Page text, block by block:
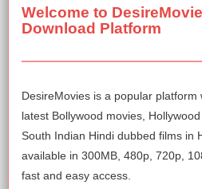
Welcome to
Download Platform
DesireMovies is a popular
latest Bollywood movies,
South Indian Hindi dubbed films in
available in 300MB, 480p, 720p,
fast and easy access.